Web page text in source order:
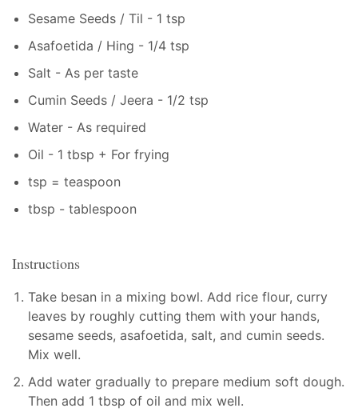
Sesame Seeds / Til - 1 tsp
Asafoetida / Hing - 1/4 tsp
Salt - As per taste
Cumin Seeds / Jeera - 1/2 tsp
Water - As required
Oil - 1 tbsp + For frying
tsp = teaspoon
tbsp - tablespoon
Instructions
Take besan in a mixing bowl. Add rice flour, curry
leaves by roughly cutting them with your hands,
sesame seeds, asafoetida, salt, and cumin seeds.
Mix well.
Add water gradually to prepare medium soft dough.
Then add 1 tbsp of oil and mix well.